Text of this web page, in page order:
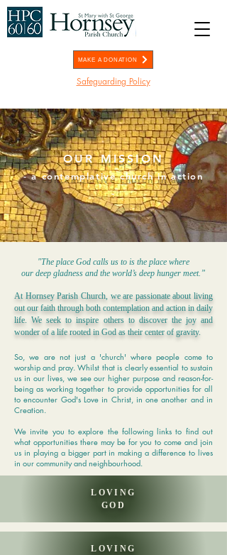
MAKE A DONATION
Safeguarding Policy
OUR MISSION
- a contemplative church in action
-
"The place God calls us to is the place where
our deep gladness and the world’s deep hunger meet.”
At Hornsey Parish Church, we are passionate about living
out our faith through both contemplation and action in daily
life. We seek to inspire others to discover the joy and
wonder of a life rooted in God as their center of gravity.
So, we are not just a 'church' where people come to
worship and pray. Whilst that is clearly essential to sustain
us in our lives, we see our higher purpose and reason-for-
being as working together to provide opportunities for all
to encounter God's Love in Christ, in one another and in
Creation.
We invite you to explore the following links to find out
what opportunities there may be for you to come and join
us in playing a bigger part in making a difference to lives
in our community and neighbourhood.
LOVING
GOD
LOVING